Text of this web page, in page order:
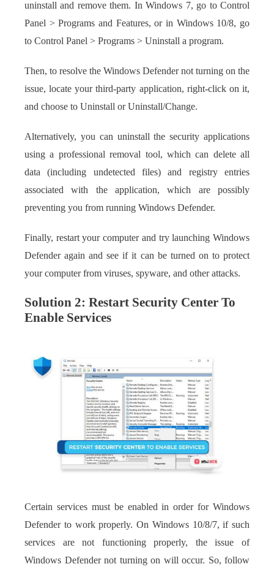
uninstall and remove them. In Windows 7, go to Control
Panel > Programs and Features, or in Windows 10/8, go
to Control Panel > Programs > Uninstall a program.
Then, to resolve the Windows Defender not turning on the
issue, locate your third-party application, right-click on it,
and choose to Uninstall or Uninstall/Change.
Alternatively, you can uninstall the security applications
using a professional removal tool, which can delete all
data (including undetected files) and registry entries
associated with the application, which are possibly
preventing you from running Windows Defender.
Finally, restart your computer and try launching Windows
Defender again and see if it can be turned on to protect
your computer from viruses, spyware, and other attacks.
Solution 2: Restart Security Center To
Enable Services
Certain services must be enabled in order for Windows
Defender to work properly. On Windows 10/8/7, if such
services are not functioning properly, the issue of
Windows Defender not turning on will occur. So, follow